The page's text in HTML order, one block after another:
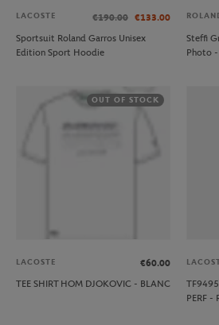
LACOSTE €190.00 €133.00
Sportsuit Roland Garros Unisex
Edition Sport Hoodie
Steffi
Photo
OUT OF STOCK
LACOSTE
€60.00
TEE SHIRT HOM DJOKOVIC - BLANC
PERF -